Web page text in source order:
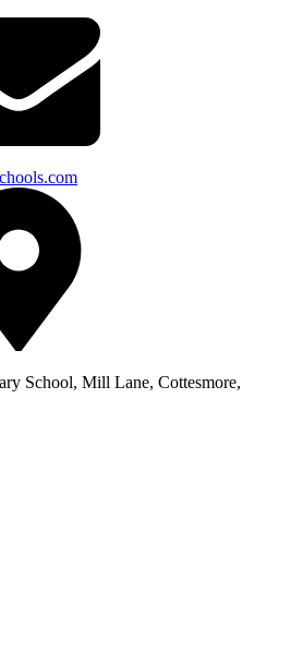
School, Mill Lane, Cottesmore,